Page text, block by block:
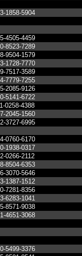
1858-5904
4505-4459
8523-7289
9504-1579
1728-7770
7517-3589
7779-7255
2085-9126
5141-6722
0258-4388
2045-1560
3727-6995
0760-6170
1938-0317
0266-2112
8504-6353
3070-5646
1387-1512
7281-8356
6283-1041
8571-9038
4651-3068
5499-3376